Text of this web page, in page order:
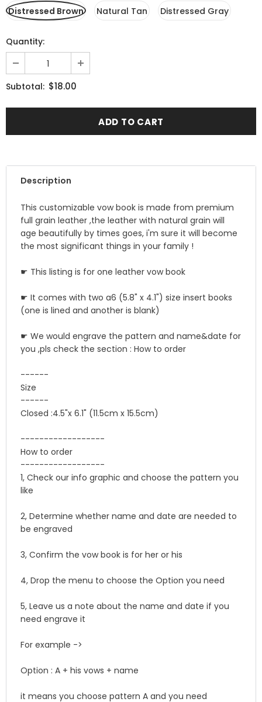
Distressed Brown
Natural Tan Distressed Gray
Quantity:
Subtotal: $18.00
Description
This customizable vow book is made from premium
full grain leather ,the leather with natural grain will
age beautifully by times goes, i'm sure it will become
the most significant things in your family !
☛ This listing is for one leather vow book
☛ It comes with two a6 (5.8" x 4.1") size insert books
(one is lined and another is blank)
☛ We would engrave the pattern and name&date for
you ,pls check the section : How to order
------
Size
------
Closed :4.5"x 6.1" (11.5cm x 15.5cm)
------------------
How to order
------------------
1, Check our info graphic and choose the pattern you
like
2, Determine whether name and date are needed to
be engraved
3, Confirm the vow book is for her or his
4, Drop the menu to choose the Option you need
5, Leave us a note about the name and date if you
need engrave it
For example ->
Option : A + his vows + name
it means you choose pattern A and you need